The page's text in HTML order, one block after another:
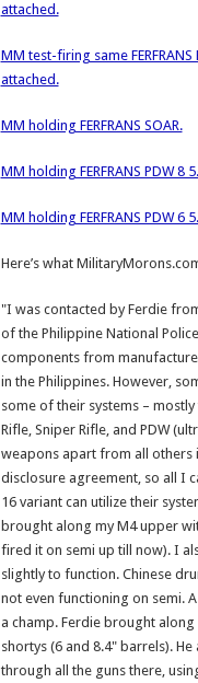
attached.
MM test-firing same
attached.
MM holding FERFRANS SOAR.
MM holding FERFRANS PDW 8
MM holding FERFRANS PDW 6
Here’s what
"I was contacted by Ferdie
of the Philippine National
components from
in the Philippines. However,
some of their systems –
Rifle, Sniper Rifle, and PDW
weapons apart from all others
disclosure agreement, so all I
16 variant can utilize their
brought along my M4 upper
fired it on semi up till now). I
slightly to function. Chinese
not even functioning on semi.
a champ. Ferdie brought
shortys (6 and 8.4" barrels).
through all the guns there,